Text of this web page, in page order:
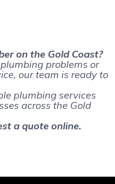
on the Gold Coast?
problems or
our team is ready to
plumbing services
across the Gold
a quote online.